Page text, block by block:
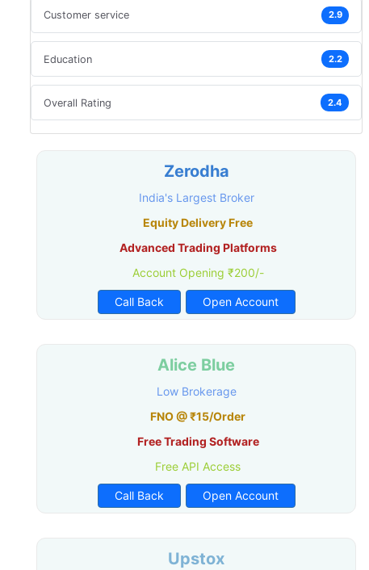
Customer service 2.9
Education 2.2
Overall Rating 2.4
Zerodha
India's Largest Broker
Equity Delivery Free
Advanced Trading Platforms
Account Opening ₹200/-
Call Back Open Account
Alice Blue
Low Brokerage
FNO @ ₹15/Order
Free Trading Software
Free API Access
Call Back Open Account
Upstox